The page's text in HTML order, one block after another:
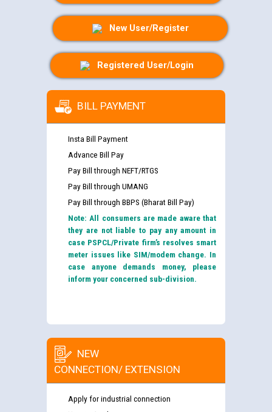
New User/Register
Registered User/Login
BILL PAYMENT
Insta Bill Payment
Advance Bill Pay
Pay Bill through NEFT/RTGS
Pay Bill through UMANG
Pay Bill through BBPS (Bharat Bill Pay)
Note: All consumers are made aware that
they are not liable to pay any amount in
case PSPCL/Private firm’s resolves smart
meter issues like SIM/modem change. In
case anyone demands money, please
inform your concerned sub-division.
NEW
CONNECTION/ EXTENSION
Apply for industrial connection